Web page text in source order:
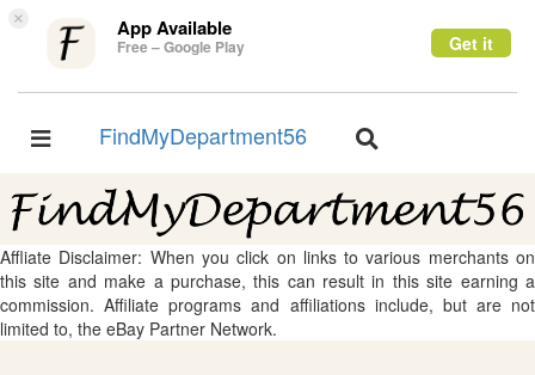
× App Available
Free – Google Play Get it
Toggle
FindMyDepartment56
Toggle
Affliate Disclaimer: When you click on links to various merchants on
this site and make a purchase, this can result in this site earning a
commission. Affiliate programs and affiliations include, but are not
limited to, the eBay Partner Network.